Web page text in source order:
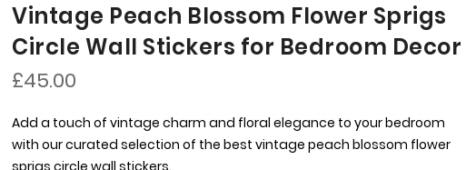
Vintage Peach Blossom Flower Sprigs
Circle Wall Stickers for Bedroom Decor
£45.00
Add a touch of vintage charm and floral elegance to your bedroom
with our curated selection of the best vintage peach blossom flower